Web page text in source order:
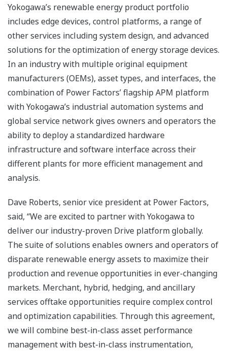
Yokogawa’s renewable energy product portfolio
includes edge devices, control platforms, a range of
other services including system design, and advanced
solutions for the optimization of energy storage devices.
In an industry with multiple original equipment
manufacturers (OEMs), asset types, and interfaces, the
combination of Power Factors’ flagship APM platform
with Yokogawa’s industrial automation systems and
global service network gives owners and operators the
ability to deploy a standardized hardware
infrastructure and software interface across their
different plants for more efficient management and
analysis.
Dave Roberts, senior vice president at Power Factors,
said, “We are excited to partner with Yokogawa to
deliver our industry-proven Drive platform globally.
The suite of solutions enables owners and operators of
disparate renewable energy assets to maximize their
production and revenue opportunities in ever-changing
markets. Merchant, hybrid, hedging, and ancillary
services offtake opportunities require complex control
and optimization capabilities. Through this agreement,
we will combine best-in-class asset performance
management with best-in-class instrumentation,